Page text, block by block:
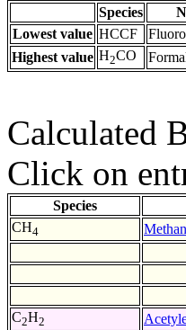
Species
Lowest value HCCF
Highest value H2CO
Calculated
Click on
Species
CH4
C2H2